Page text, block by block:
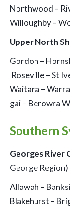
Northwood –
Willoughby –
Upper North
Gordon –
Roseville – St
Waitara –
gai – Berowra
Southern
Georges River
George Region)
Allawah –
Blakehurst –